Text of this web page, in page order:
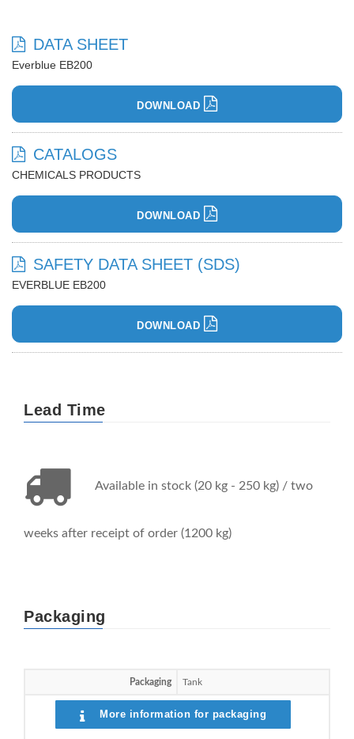
DATA SHEET
Everblue EB200
DOWNLOAD
CATALOGS
CHEMICALS PRODUCTS
DOWNLOAD
SAFETY DATA SHEET (SDS)
EVERBLUE EB200
DOWNLOAD
Lead Time
Available in stock (20 kg - 250 kg) / two
weeks after receipt of order (1200 kg)
Packaging
Packaging Tank
More information for packaging